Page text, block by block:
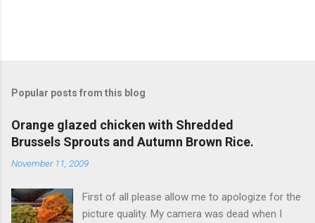
Popular posts from this blog
Orange glazed chicken with Shredded
Brussels Sprouts and Autumn Brown Rice.
November 11, 2009
First of all please allow me to apologize for the
picture quality. My camera was dead when I